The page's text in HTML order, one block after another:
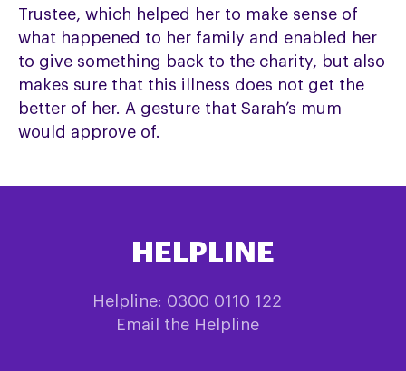
Trustee, which helped her to make sense of
what happened to her family and enabled her
to give something back to the charity, but also
makes sure that this illness does not get the
better of her. A gesture that Sarah’s mum
would approve of.
HELPLINE
Helpline: 0300 0110 122
Email the Helpline